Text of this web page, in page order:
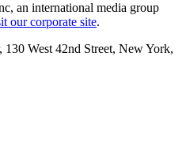
an international media group
our corporate site.
West 42nd Street, New York,